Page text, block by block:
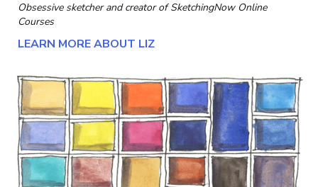
Obsessive sketcher and creator ofSketchingNow Online
Courses
LEARN MORE ABOUT LIZ